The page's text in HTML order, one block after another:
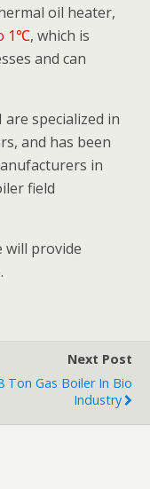
oil heater,
1℃, which is
and can
are specialized in
and has been
in
field
will provide
Next Post
Ton Gas Boiler In Bio
Industry